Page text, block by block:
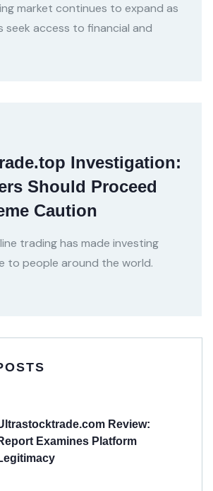
market continues to expand as
seek access to financial and
Investigation:
Should Proceed
Caution
trading has made investing
to people around the world.
Review:
Examines Platform